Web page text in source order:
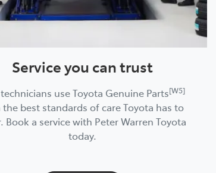
Service you can trust
use Toyota Genuine Parts[W5]
best standards of care Toyota has to
Book a service with Peter Warren Toyota
today.